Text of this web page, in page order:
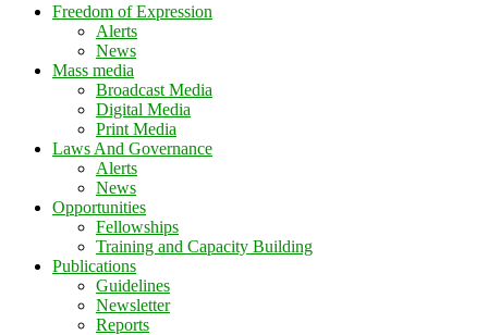
Freedom of Expression
Alerts
News
Mass media
Broadcast Media
Digital Media
Print Media
Laws And Governance
Alerts
News
Opportunities
Fellowships
Training and Capacity Building
Publications
Guidelines
Newsletter
Reports